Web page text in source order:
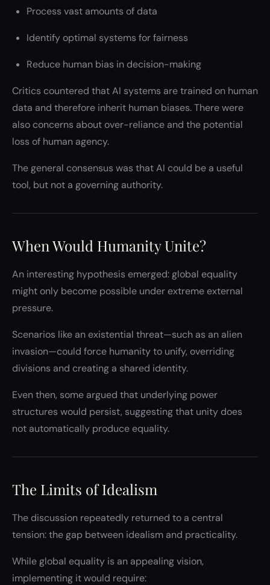
Process vast amounts of data
Identify optimal systems for fairness
Reduce human bias in decision-making
Critics countered that AI systems are trained on human
data and therefore inherit human biases. There were
also concerns about over-reliance and the potential
loss of human agency.
The general consensus was that AI could be a useful
tool, but not a governing authority.
When Would Humanity Unite?
An interesting hypothesis emerged: global equality
might only become possible under extreme external
pressure.
Scenarios like an existential threat—such as an alien
invasion—could force humanity to unify, overriding
divisions and creating a shared identity.
Even then, some argued that underlying power
structures would persist, suggesting that unity does
not automatically produce equality.
The Limits of Idealism
The discussion repeatedly returned to a central
tension: the gap between idealism and practicality.
While global equality is an appealing vision,
implementing it would require: